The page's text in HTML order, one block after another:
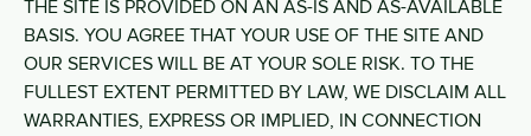
THE SITE IS PROVIDED ON AN AS-IS AND AS-AVAILABLE
BASIS. YOU AGREE THAT YOUR USE OF THE SITE AND
OUR SERVICES WILL BE AT YOUR SOLE RISK. TO THE
FULLEST EXTENT PERMITTED BY LAW, WE DISCLAIM ALL
WARRANTIES, EXPRESS OR IMPLIED, IN CONNECTION